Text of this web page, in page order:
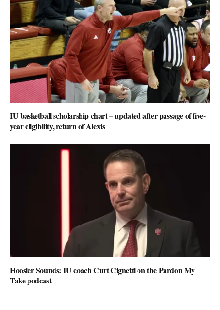
IU basketball scholarship chart – updated after passage of five-
year eligibility, return of Alexis
Hoosier Sounds: IU coach Curt Cignetti on the Pardon My
Take podcast